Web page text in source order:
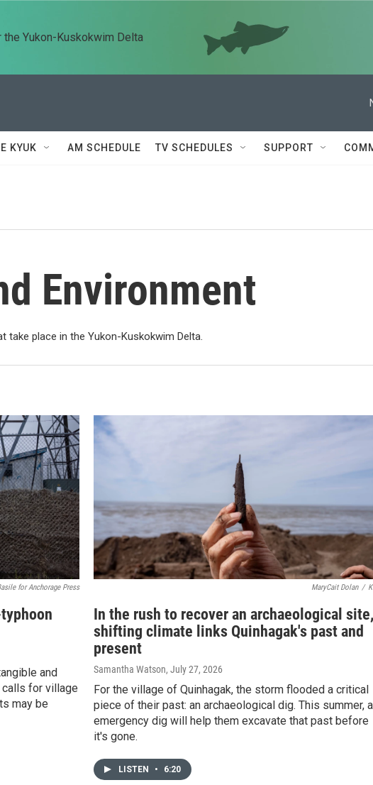
Yukon-Kuskokwim Delta
KYUK AM SCHEDULE TV SCHEDULES SUPPORT
Environment
take place in the Yukon-Kuskokwim Delta.
for Anchorage Press
and
calls for village
may be
MaryCait Dolan /
In the rush to recover an archaeological
shifting climate links Quinhagak's past and
present
Samantha Watson, July 27, 2026
For the village of Quinhagak, the storm flooded a critical
piece of their past: an archaeological dig. This summer,
emergency dig will help them excavate that past before
it's gone.
LISTEN • 6:20